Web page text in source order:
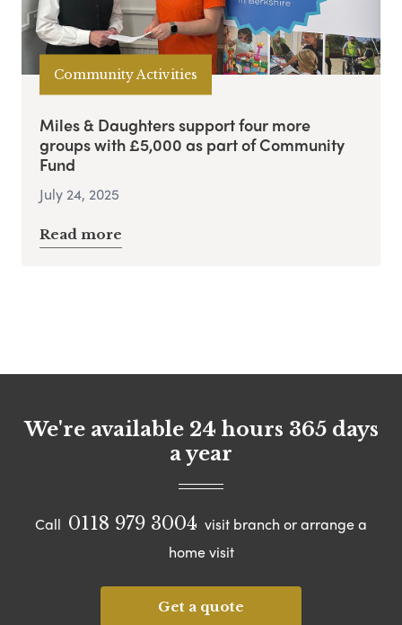
Community Activities
Miles & Daughters support four more
groups with £5,000 as part of Community
Fund
July 24, 2025
Read more
We're available 24 hours 365 days
a year
Call 0118 979 3004 visit branch or arrange a
home visit
Get a quote